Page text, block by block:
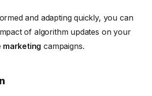
and adapting quickly, you can
of algorithm updates on your
campaigns.